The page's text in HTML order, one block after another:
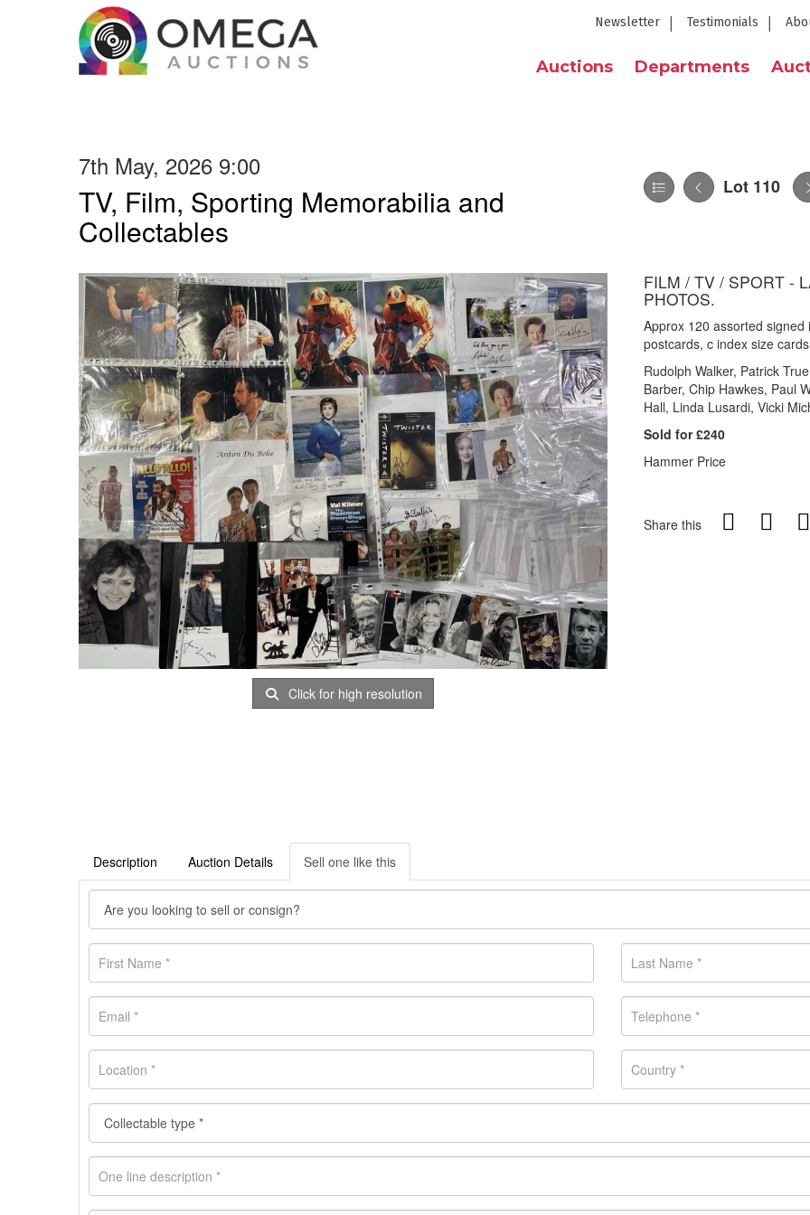
Newsletter Testimonials
Auctions Departments
7th May, 2026 9:00
TV, Film, Sporting Memorabilia and
Collectables
Lot 110
Click for high resolution
FILM / TV / SPORT -
PHOTOS.
Approx 120 assorted
postcards, c index size
Rudolph Walker, Patrick
Barber, Chip Hawkes, Paul
Hall, Linda Lusardi, Vicki
Sold for £240
Hammer Price
Share this
Description Auction Details Sell one like this